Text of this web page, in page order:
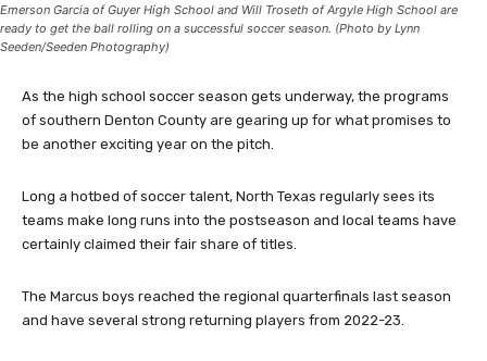
Emerson Garcia of Guyer High School and Will Troseth of Argyle High School are
ready to get the ball rolling on a successful soccer season. (Photo by Lynn
Seeden/Seeden Photography)
As the high school soccer season gets underway, the programs
of southern Denton County are gearing up for what promises to
be another exciting year on the pitch.
Long a hotbed of soccer talent, North Texas regularly sees its
teams make long runs into the postseason and local teams have
certainly claimed their fair share of titles.
The Marcus boys reached the regional quarterfinals last season
and have several strong returning players from 2022-23.